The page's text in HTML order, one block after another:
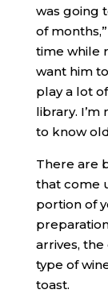
was going
of
time while
want him
play a lot
library.
to know
There are
that come
portion of
arrives,
type of
toast.